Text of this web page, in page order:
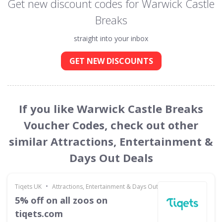
Get new discount codes for Warwick Castle
Breaks
straight into your inbox
GET NEW DISCOUNTS
If you like Warwick Castle Breaks
Voucher Codes, check out other
similar Attractions, Entertainment &
Days Out Deals
Tiqets UK • Attractions, Entertainment & Days Out
5% off on all zoos on
tiqets.com